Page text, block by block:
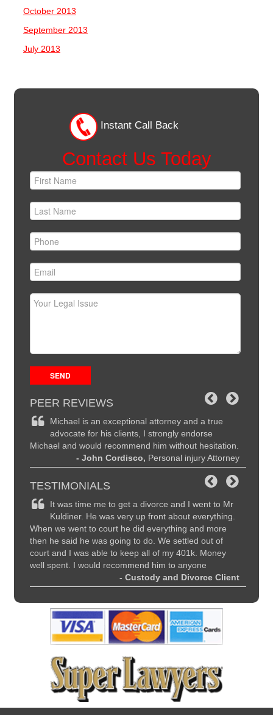
Instant Call Back
Contact Us Today
PEER REVIEWS
Michael is an exceptional attorney and a true
advocate for his clients, I strongly endorse
Michael and would recommend him without hesitation.
- John Cordisco, Personal injury Attorney
I highly
TESTIMONIALS
It was time me to get a divorce and I went to Mr
Kuldiner. He was very up front about everything.
When we went to court he did everything and more
then he said he was going to do. We settled out of
court and I was able to keep all of my 401k. Money
well spent. I would recommend him to anyone
- Custody and Divorce Client
October 2013
September 2013
July 2013